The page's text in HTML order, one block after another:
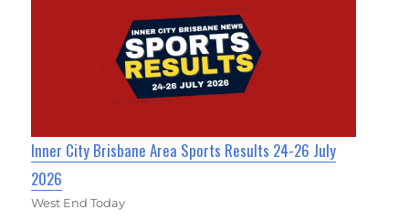
Inner City Brisbane Area Sports Results 24-26 July
2026
West End Today